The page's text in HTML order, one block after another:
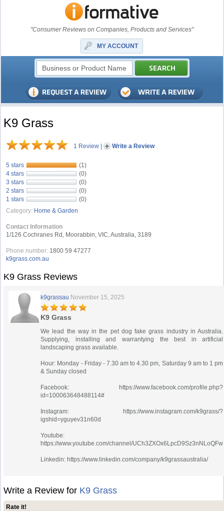
"Consumer Reviews on Companies, Products and Services"
MY ACCOUNT
K9 Grass
1 Review | Write a Review
5 stars
(1)
4 stars
(0)
3 stars
(0)
2 stars
(0)
1 stars
(0)
Category: Home & Garden
Contact Information
1/126 Cochranes Rd, Moorabbin, VIC, Australia, 3189
Phone number: 1800 59 47277
k9grass.com.au
K9 Grass Reviews
k9grassau November 15, 2025
K9 Grass
We lead the way in the pet dog fake grass industry in Australia.
Supplying, installing and warrantying the best in artificial
landscaping grass available.
Hour: Monday - Friday - 7.30 am to 4.30 pm, Saturday 9 am to 1 pm
& Sunday closed
Facebook: https://www.facebook.com/profile.php?
id=100063648488114#
Instagram: https://www.instagram.com/k9grass/?
igshid=yguyev31n60d
Youtube:
https://www.youtube.com/channel/UCh3ZXOx6LpcD9Sz3nNLoQFw
Linkedin: https://www.linkedin.com/company/k9grassaustralia/
Write a Review for K9 Grass
Rate it!